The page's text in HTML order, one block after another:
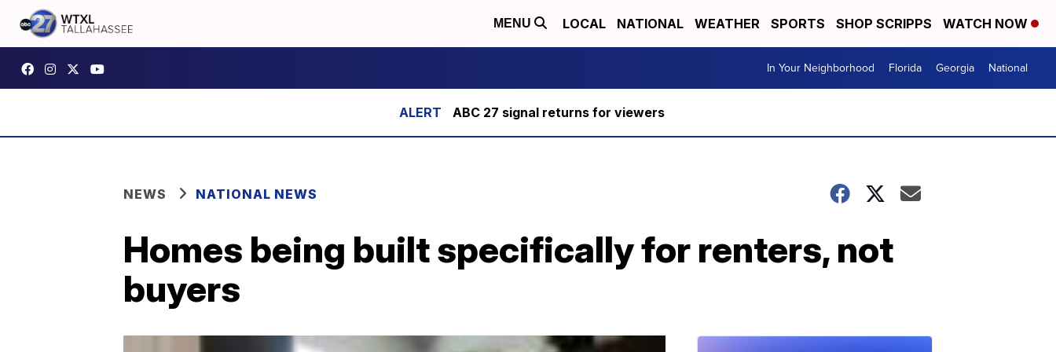
MENU LOCAL NATIONAL WEATHER SPORTS SHOP SCRIPPS WATCH NOW
In Your Neighborhood Florida Georgia National
ABC 27 signal returns for viewers
NEWS NATIONAL NEWS
Homes being built specifically for renters, not
buyers